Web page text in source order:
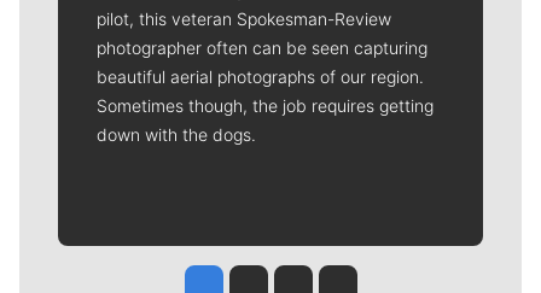
pilot, this veteran Spokesman-Review
photographer often can be seen capturing
beautiful aerial photographs of our region.
Sometimes though, the job requires getting
down with the dogs.
Jesse Tinsley
Jim Meehan
Molly QuinnRob Curley